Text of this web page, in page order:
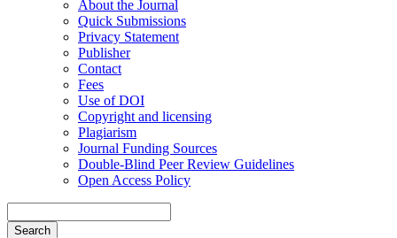
About the Journal
Quick Submissions
Privacy Statement
Publisher
Contact
Fees
Use of DOI
Copyright and licensing
Plagiarism
Journal Funding Sources
Double-Blind Peer Review Guidelines
Open Access Policy
Search